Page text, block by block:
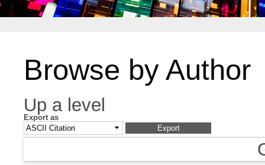
Browse by Author
Up a level
Export as